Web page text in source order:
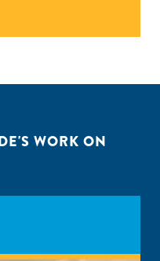
WORK ON